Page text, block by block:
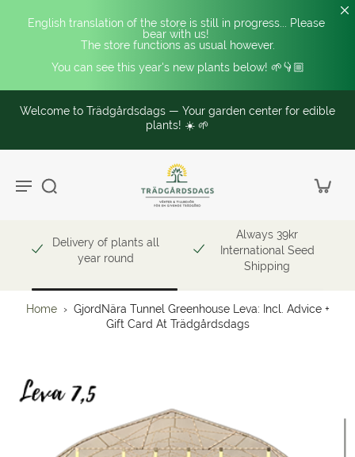
English translation of the store is still in progress... Please
bear with us!
The store functions as usual however.
You can see this year's new plants below! 🌱👇🏼
Welcome to Trädgårdsdags — Your garden center for edible
plants! ☀️ 🌱
Delivery of plants all
year round
Always 39kr
International Seed
Shipping
Home › GjordNära Tunnel Greenhouse Leva: Incl. Advice +
Gift Card At Trädgårdsdags